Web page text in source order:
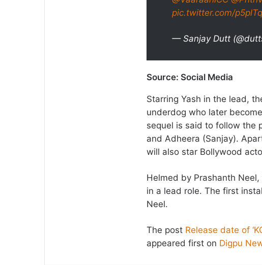
pic.twitter.com/
— Sanjay Dutt
Source: Social Media
Starring Yash in the lead,
underdog who later
sequel is said to follow the
and Adheera (Sanjay).
will also star Bollywood
Helmed by Prashanth
in a lead role. The first
Neel.
The post Release date of
appeared first on Digpu